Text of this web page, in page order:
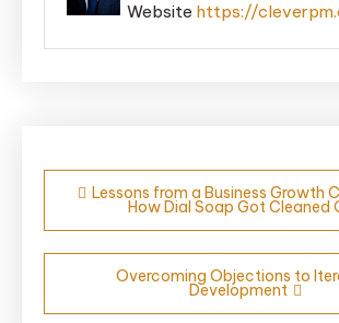
Website https://
Post
navigation
Lessons from a Business Growth
How Dial Soap Got Cleaned
Overcoming Objections to
Development